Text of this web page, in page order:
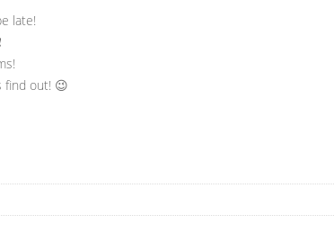
late!
find out! 😉